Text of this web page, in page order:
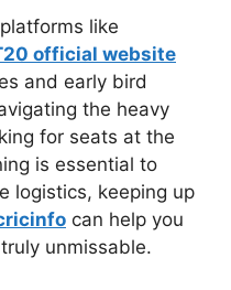
like
official website
and early bird
the heavy
for seats at the
is essential to
logistics, keeping up
can help you
unmissable.